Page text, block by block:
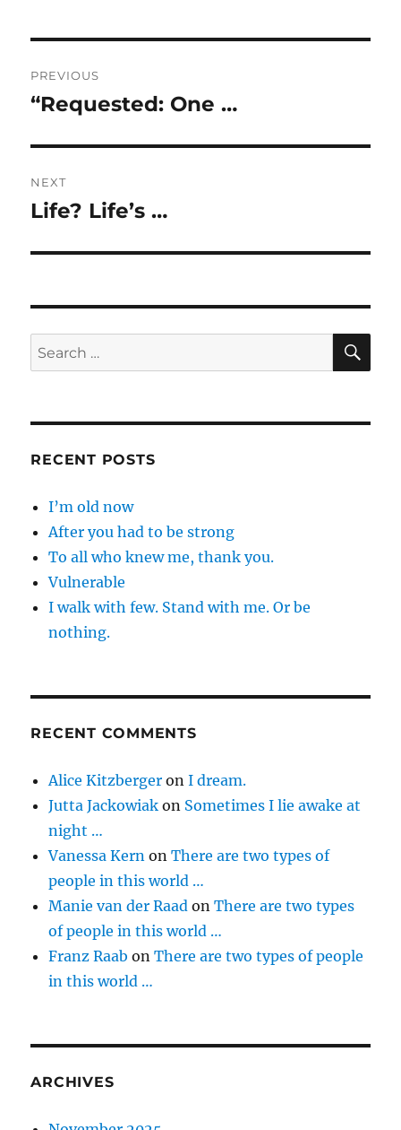
navigation
PREVIOUS
Previous
“Requested: One …
NEXT
Next
Life? Life’s …
Search
for:
RECENT POSTS
I’m old now
After you had to be strong
To all who knew me, thank you.
Vulnerable
I walk with few. Stand with me. Or be
nothing.
RECENT COMMENTS
Alice Kitzberger onI dream.
Jutta Jackowiak on Sometimes I lie awake at
night …
Vanessa Kern onThere are two types of
people in this world …
Manie van der Raad onThere are two types
of people in this world …
Franz Raab onThere are two types of people
in this world …
ARCHIVES